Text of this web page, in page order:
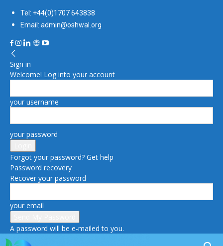
Tel: +44(0)1707 643838
Email: admin@oshwal.org
Sign in
Welcome! Log into your account
your username
your password
Forgot your password? Get help
Password recovery
Recover your password
your email
A password will be e-mailed to you.